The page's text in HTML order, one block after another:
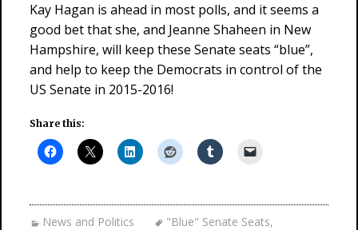
Kay Hagan is ahead in most polls, and it seems a
good bet that she, and Jeanne Shaheen in New
Hampshire, will keep these Senate seats “blue”,
and help to keep the Democrats in control of the
US Senate in 2015-2016!
Share this:
News and Politics "Blue" Senate Seats,